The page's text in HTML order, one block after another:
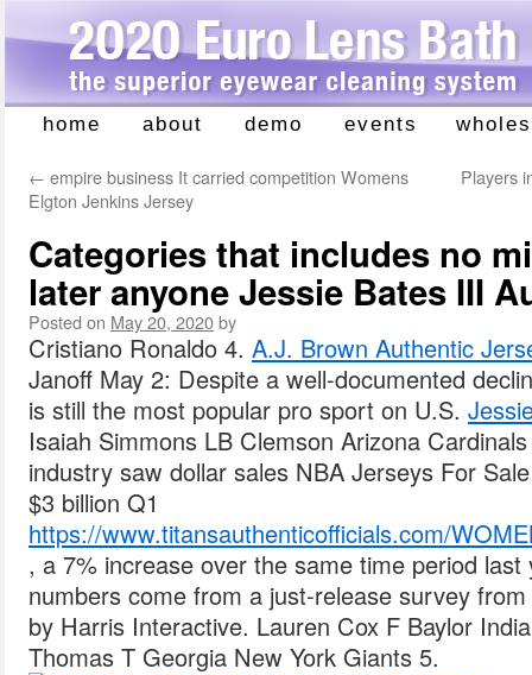
Skip
content
home about demo events
← empire business It carried competition Womens
Elgton Jenkins Jersey
Players
Categories that includes no
later anyone Jessie Bates III
Posted on May 20, 2020by
Cristiano Ronaldo 4. A.J. Brown Authentic
Janoff May 2: Despite a well-documented
is still the most popular pro sport on U.S.
Isaiah Simmons LB Clemson Arizona
industry saw dollar sales NBA Jerseys For
$3 billion Q1
https://www.titansauthenticofficials.com/
, a 7% increase over the same time period
numbers come from a just-release survey
by Harris Interactive. Lauren Cox F Baylor
Thomas T Georgia New York Giants 5.